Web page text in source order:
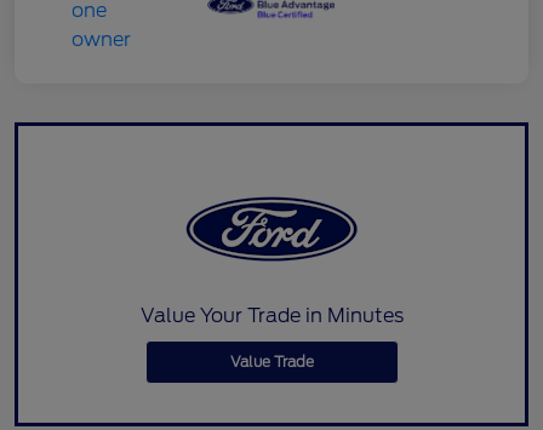
Value Your Trade in Minutes
Value Trade